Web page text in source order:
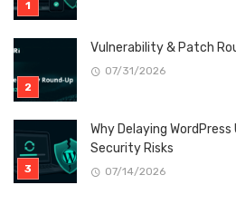
Vulnerability & Patch
07/31/2026
Why Delaying
Security Risks
07/14/2026